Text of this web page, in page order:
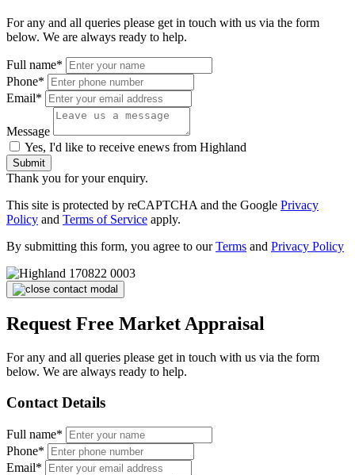
For any and all queries please get in touch with us via the form
below. We are always ready to help.
Full name*
Phone*
Email*
Message
Yes, I'd like to receive enews from Highland
Submit
Thank you for your enquiry.
This site is protected by reCAPTCHA and the Google Privacy
Policy and Terms of Service apply.
By submitting this form, you agree to ourTerms and Privacy Policy
Request Free Market Appraisal
For any and all queries please get in touch with us via the form
below. We are always ready to help.
Contact Details
Full name*
Phone*
Email*